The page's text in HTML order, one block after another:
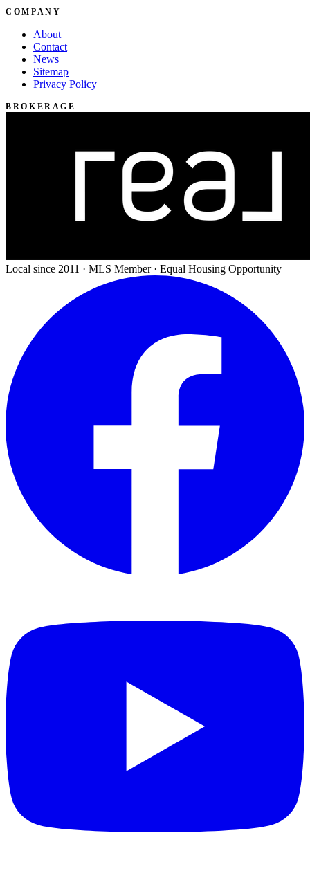
COMPANY
About
Contact
News
Sitemap
Privacy Policy
BROKERAGE
Local since 2011 · MLS Member · Equal Housing Opportunity